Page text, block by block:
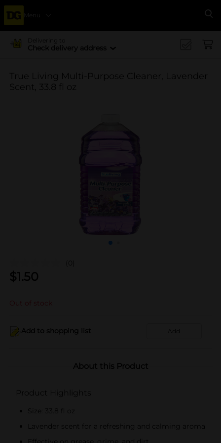
Menu
Delivering to
Check delivery address
True Living Multi-Purpose Cleaner, Lavender
Scent, 33.8 fl oz
(0)
$1.50
Out of stock
Add to shopping list Add
About this Product
Product Highlights
Size: 33.8 fl oz
Lavender scent for a refreshing and calming aroma